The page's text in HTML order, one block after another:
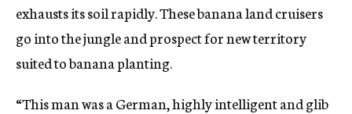
exhausts its soil rapidly. These banana land cruisers
go into the jungle and prospect for new territory
suited to banana planting.
“This man was a German, highly intelligent and glib